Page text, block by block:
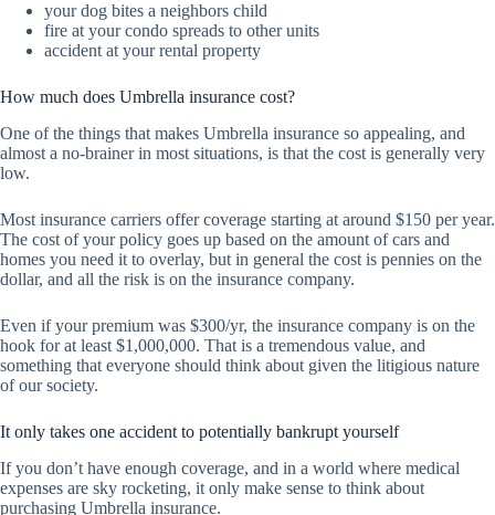
your dog bites a neighbors child
fire at your condo spreads to other units
accident at your rental property
How much does Umbrella insurance cost?
One of the things that makes Umbrella insurance so appealing, and
almost a no-brainer in most situations, is that the cost is generally very
low.
Most insurance carriers offer coverage starting at around $150 per year.
The cost of your policy goes up based on the amount of cars and
homes you need it to overlay, but in general the cost is pennies on the
dollar, and all the risk is on the insurance company.
Even if your premium was $300/yr, the insurance company is on the
hook for at least $1,000,000. That is a tremendous value, and
something that everyone should think about given the litigious nature
of our society.
It only takes one accident to potentially bankrupt yourself
If you don’t have enough coverage, and in a world where medical
expenses are sky rocketing, it only make sense to think about
purchasing Umbrella insurance.